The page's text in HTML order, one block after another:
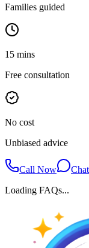
Families guided
15 mins
Free consultation
No cost
Unbiased advice
Call Now
Loading FAQs...